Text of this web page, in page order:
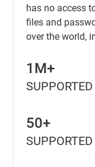
has no access
files and
over the world,
1M+
50+